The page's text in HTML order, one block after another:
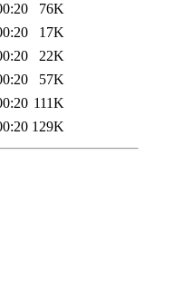
76K
17K
22K
57K
111K
129K